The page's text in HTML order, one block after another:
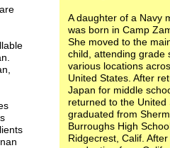
A daughter of a Navy
was born in Camp
She moved to the
child, attending grade
various locations
United States. After
Japan for middle
returned to the United
graduated from
Burroughs High
Ridgecrest, Calif. After